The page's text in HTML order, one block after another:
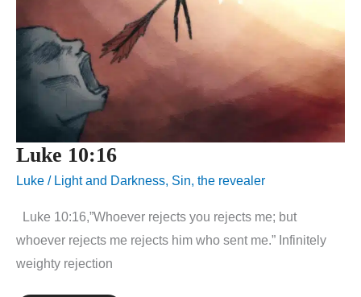
Luke 10:16
Luke / Light and Darkness, Sin, the revealer
Luke 10:16,”Whoever rejects you rejects me; but
whoever rejects me rejects him who sent me.” Infinitely
weighty rejection